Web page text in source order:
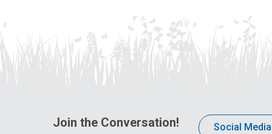
Join the Conversation! Social